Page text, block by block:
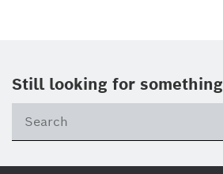
Still looking for something